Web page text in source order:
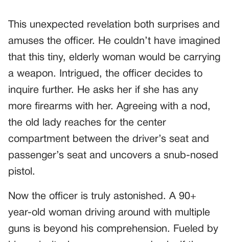
This unexpected revelation both surprises and
amuses the officer. He couldn’t have imagined
that this tiny, elderly woman would be carrying
a weapon. Intrigued, the officer decides to
inquire further. He asks her if she has any
more firearms with her. Agreeing with a nod,
the old lady reaches for the center
compartment between the driver’s seat and
passenger’s seat and uncovers a snub-nosed
pistol.
Now the officer is truly astonished. A 90+
year-old woman driving around with multiple
guns is beyond his comprehension. Fueled by